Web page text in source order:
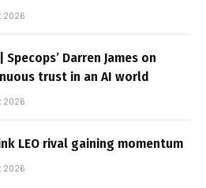
2026
Specops’ Darren James on
trust in an AI world
2026
LEO rival gaining momentum
2026